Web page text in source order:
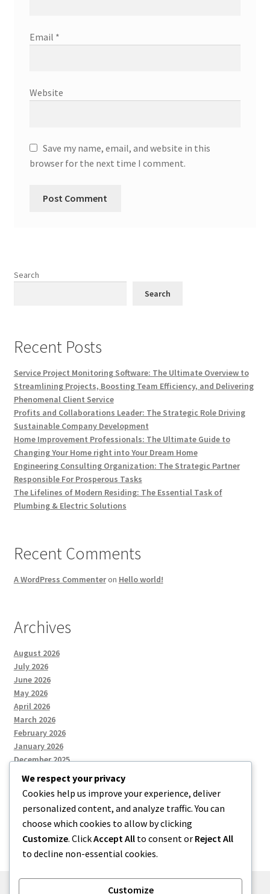
Email *
Website
Save my name, email, and website in this
browser for the next time I comment.
Search
Search
Recent Posts
Service Project Monitoring Software: The Ultimate Overview to
Streamlining Projects, Boosting Team Efficiency, and Delivering
Phenomenal Client Service
Profits and Collaborations Leader: The Strategic Role Driving
Sustainable Company Development
Home Improvement Professionals: The Ultimate Guide to
Changing Your Home right into Your Dream Home
Engineering Consulting Organization: The Strategic Partner
Responsible For Prosperous Tasks
The Lifelines of Modern Residing: The Essential Task of
Plumbing & Electric Solutions
Recent Comments
A WordPress Commenteron Hello world!
Archives
August 2026
July 2026
June 2026
May 2026
April 2026
March 2026
February 2026
January 2026
December 2025
Categories
Uncategorized
We respect your privacy
Cookies help us improve your experience, deliver
personalized content, and analyze traffic. You can
choose which cookies to allow by clicking
Customize. ClickAccept All to consent or Reject All
to decline non-essential cookies.
Customize